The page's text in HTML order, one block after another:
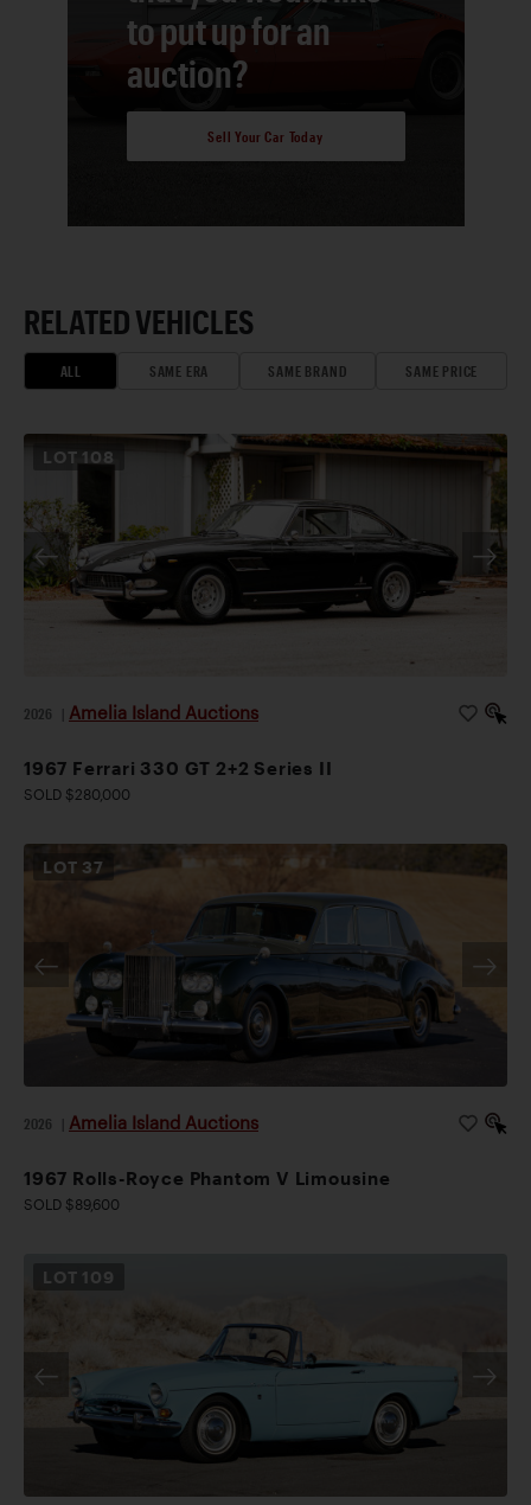
to put up for an
auction?
Sell Your Car Today
RELATED VEHICLES
ALL SAME ERA SAME BRAND SAME PRICE
LOT 108
2026 Amelia Island Auctions
1967 Ferrari 330 GT 2+2 Series II
SOLD $280,000
LOT 37
2026 Amelia Island Auctions
1967 Rolls-Royce Phantom V Limousine
SOLD $89,600
LOT 109